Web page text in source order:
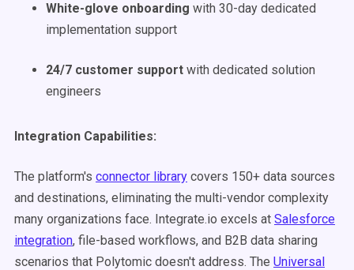
White-glove onboarding with 30-day dedicated
implementation support
24/7 customer support with dedicated solution
engineers
Integration Capabilities:
The platform's connector library covers 150+ data sources
and destinations, eliminating the multi-vendor complexity
many organizations face. Integrate.io excels at Salesforce
integration, file-based workflows, and B2B data sharing
scenarios that Polytomic doesn't address. The Universal